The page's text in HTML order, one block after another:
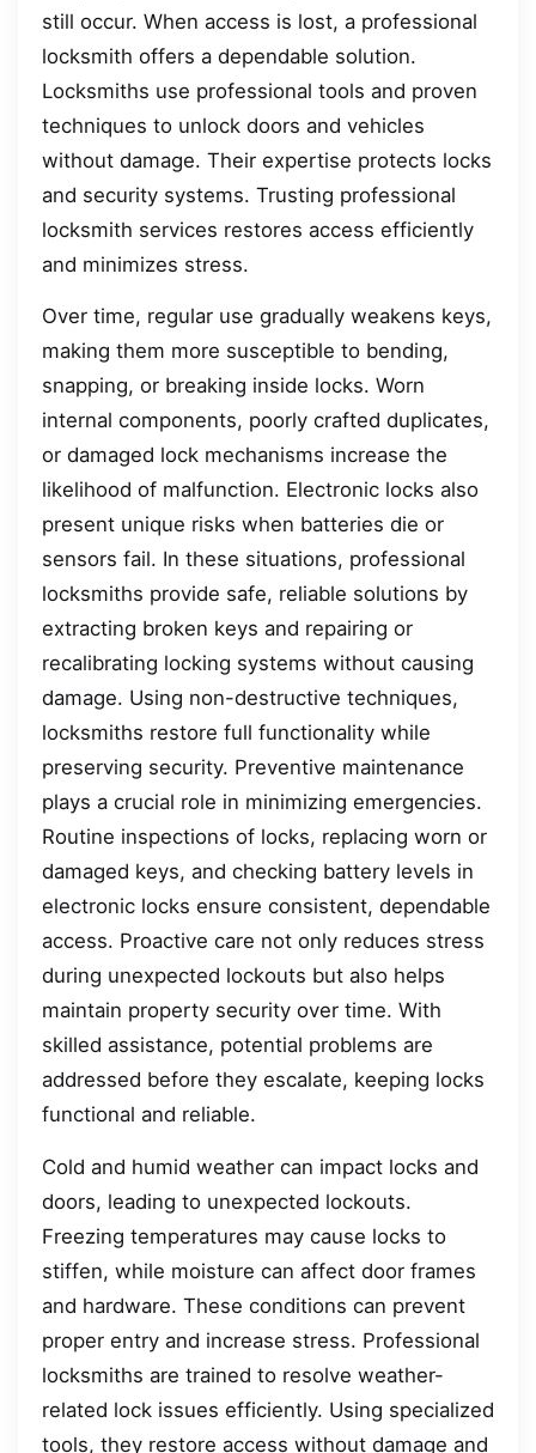
still occur. When access is lost, a professional
locksmith offers a dependable solution.
Locksmiths use professional tools and proven
techniques to unlock doors and vehicles
without damage. Their expertise protects locks
and security systems. Trusting professional
locksmith services restores access efficiently
and minimizes stress.
Over time, regular use gradually weakens keys,
making them more susceptible to bending,
snapping, or breaking inside locks. Worn
internal components, poorly crafted duplicates,
or damaged lock mechanisms increase the
likelihood of malfunction. Electronic locks also
present unique risks when batteries die or
sensors fail. In these situations, professional
locksmiths provide safe, reliable solutions by
extracting broken keys and repairing or
recalibrating locking systems without causing
damage. Using non-destructive techniques,
locksmiths restore full functionality while
preserving security. Preventive maintenance
plays a crucial role in minimizing emergencies.
Routine inspections of locks, replacing worn or
damaged keys, and checking battery levels in
electronic locks ensure consistent, dependable
access. Proactive care not only reduces stress
during unexpected lockouts but also helps
maintain property security over time. With
skilled assistance, potential problems are
addressed before they escalate, keeping locks
functional and reliable.
Cold and humid weather can impact locks and
doors, leading to unexpected lockouts.
Freezing temperatures may cause locks to
stiffen, while moisture can affect door frames
and hardware. These conditions can prevent
proper entry and increase stress. Professional
locksmiths are trained to resolve weather-
related lock issues efficiently. Using specialized
tools, they restore access without damage and